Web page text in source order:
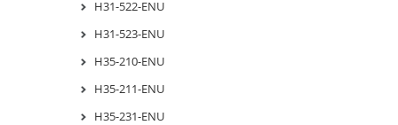
H31-522-ENU
H31-523-ENU
H35-210-ENU
H35-211-ENU
H35-231-ENU